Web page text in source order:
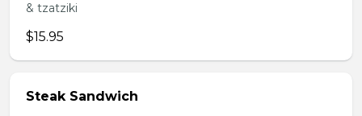
& tzatziki
$15.95
Steak Sandwich